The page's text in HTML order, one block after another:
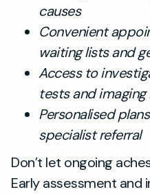
causes
Convenient
waiting lists and
Access to
tests and
Personalised
specialist referral
Don’t let ongoing
Early assessment